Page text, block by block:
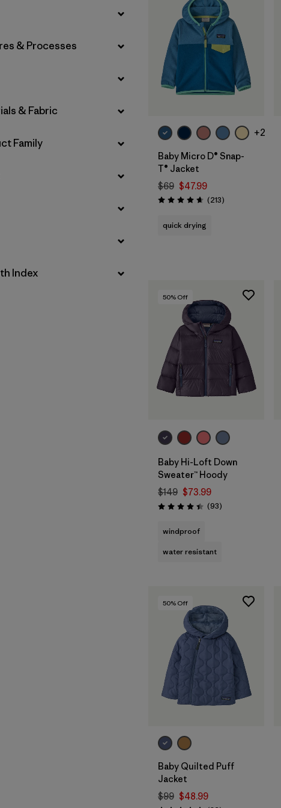
Warmth Index
& Processes
& Fabric
Family
Index
+2
Baby Micro D® Snap-
T® Jacket
$69 $47.99
Rating: 4.7 / 5 (213Reviews
)
quick drying
50% Off
Baby Hi-Loft Down
Sweater™ Hoody
$149 $73.99
Rating: 4.4 / 5 (93Reviews
)
windproof
water resistant
50% Off
Baby Quilted Puff
Jacket
$99 $48.99